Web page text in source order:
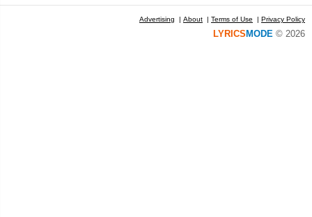
Advertising | About | Terms of Use | Privacy Policy
LYRICS MODE © 2026